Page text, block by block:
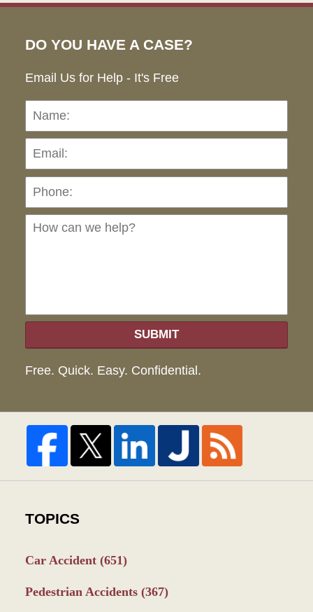
DO YOU HAVE A CASE?
Email Us for Help - It's Free
Name:
SUBMIT
Free. Quick. Easy. Confidential.
TOPICS
Car Accident (651)
Pedestrian Accidents (367)